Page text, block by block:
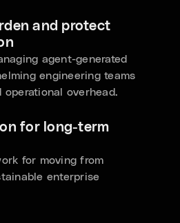
and protect
agent-generated
engineering teams
overhead.
for long-term
for moving from
enterprise